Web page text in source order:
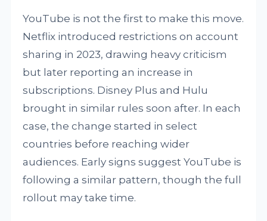
YouTube is not the first to make this move.
Netflix introduced restrictions on account
sharing in 2023, drawing heavy criticism
but later reporting an increase in
subscriptions. Disney Plus and Hulu
brought in similar rules soon after. In each
case, the change started in select
countries before reaching wider
audiences. Early signs suggest YouTube is
following a similar pattern, though the full
rollout may take time.